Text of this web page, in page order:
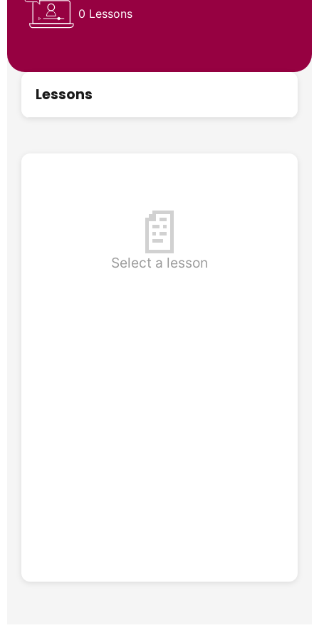
0 Lessons
Lessons
📄
Select a lesson